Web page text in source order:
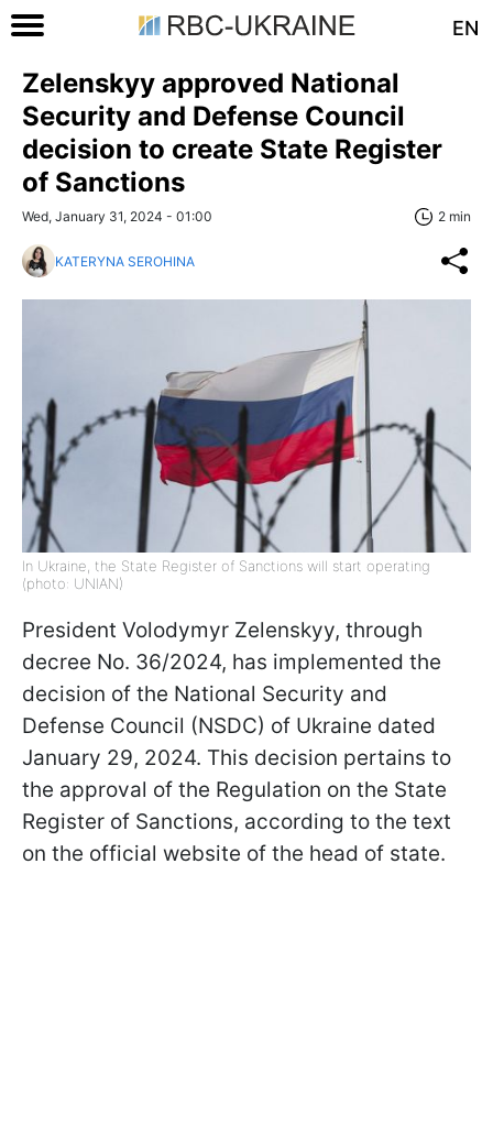
EN
Zelenskyy approved National
Security and Defense Council
decision to create State Register
of Sanctions
Wed, January 31, 2024 - 01:00 2 min
KATERYNA SEROHINA
In Ukraine, the State Register of Sanctions will start operating
(photo: UNIAN)
President Volodymyr Zelenskyy, through
decree No. 36/2024, has implemented the
decision of the National Security and
Defense Council (NSDC) of Ukraine dated
January 29, 2024. This decision pertains to
the approval of the Regulation on the State
Register of Sanctions, according to the text
on the official website of the head of state.